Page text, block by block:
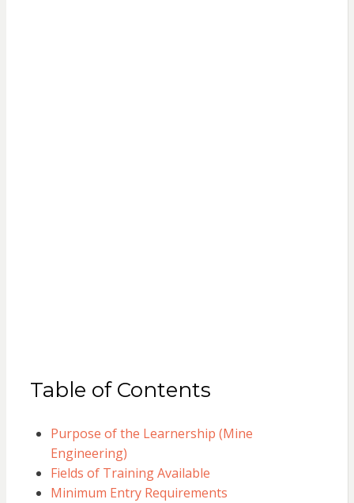
Table of Contents
Purpose of the Learnership (Mine
Engineering)
Fields of Training Available
Minimum Entry Requirements